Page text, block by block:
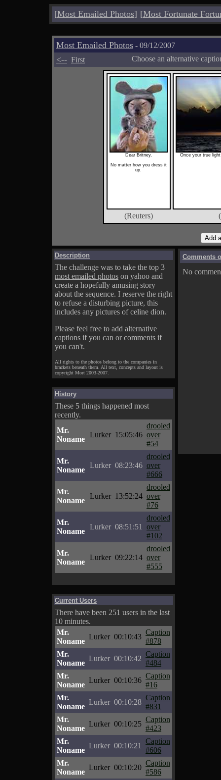
[Most Emailed Photos] [Most Fortunate
Most Emailed Photos - 09/12/2007
<-- First Choose an alternative
Dear Britney,
No matter how you dress it
up.
Once your true
(Reuters)
Description
The challenge was to take the top 3
most emailed photos on yahoo and
create a hopefully amusing story
about the sequence. I reserve the right
to refuse a disturbing picture, this
includes any pictures of celine dion.
Please feel free to add alternative
captions if you can or comments if
you can't.
All rights to the photos belong to the companies in
brackets beneath them. All text, concepts and layout is
copyright Mort 2003-2007.
History
These 5 things happened most
recently.
Mr.
Noname
Lurker 15:05:46
drooled
over
#54
Mr.
Noname
Lurker 08:23:46
drooled
over
#666
Mr.
Noname
Lurker 13:52:24
drooled
over
#76
Mr.
Noname
Lurker 08:51:51
drooled
over
#102
Mr.
Noname
Lurker 09:22:14
drooled
over
#555
Current Users
There have been 251 users in the last
10 minutes.
Mr.
Noname
Lurker 00:10:43
Caption
#878
Mr.
Noname
Lurker 00:10:42
Caption
#484
Mr.
Noname
Lurker 00:10:36
Caption
#16
Mr.
Noname
Lurker 00:10:28
Caption
#831
Mr.
Noname
Lurker 00:10:25
Caption
#423
Mr.
Noname
Lurker 00:10:21
Caption
#606
Mr.
Noname
Lurker 00:10:20
Caption
#586
Comments
No